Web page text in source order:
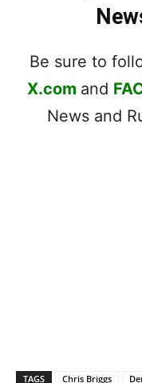
Be sure to
X.com and
News and
TAGS Chris Briggs